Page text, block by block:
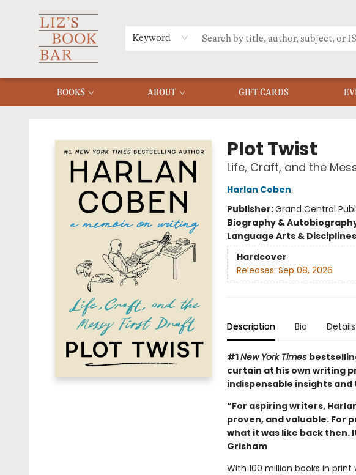
Keyword
BOOKS ABOUT GIFT CARDS
MERCH
MENU
FAQ
Plot Twist
Life, Craft, and the
Harlan Coben
Publisher:Grand Central
Biography &
Language Arts & Disciplines
Hardcover
Releases: Sep 08, 2026
Description Bio Details
#1New York Times
curtain at his own writing
indispensable insights and
“For aspiring writers,
proven, and valuable. For
what it was like back then.
Grisham
With 100 million books in